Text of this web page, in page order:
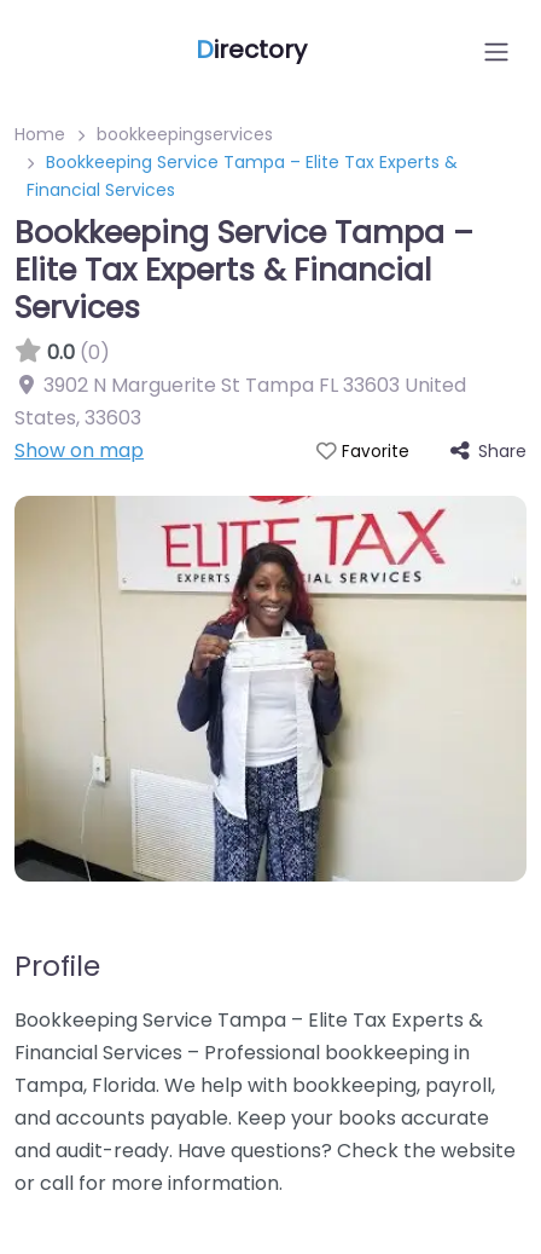
Directory
Home
bookkeepingservices
Bookkeeping Service Tampa – Elite Tax Experts &
Financial Services
Bookkeeping Service Tampa –
Elite Tax Experts & Financial
Services
0.0 (0)
3902 N Marguerite St Tampa FL 33603 United
States,33603
Show on map
Favorite Share
Profile
Bookkeeping Service Tampa – Elite Tax Experts &
Financial Services – Professional bookkeeping in
Tampa, Florida. We help with bookkeeping, payroll,
and accounts payable. Keep your books accurate
and audit-ready. Have questions? Check the website
or call for more information.